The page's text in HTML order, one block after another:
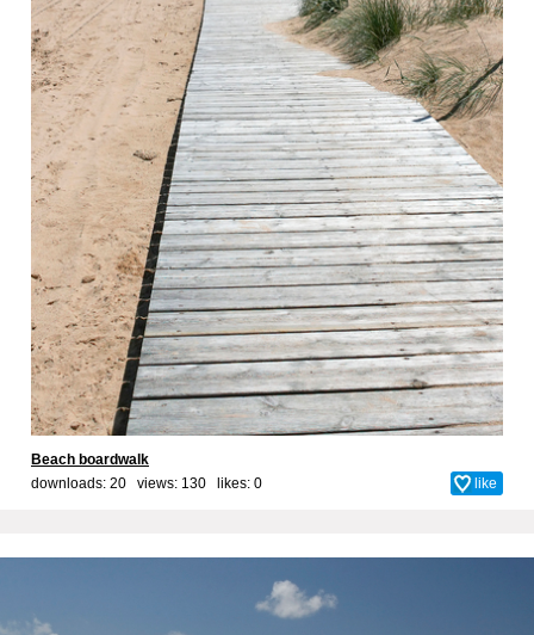
Beach boardwalk
downloads: 20 views: 130 likes: 0 like